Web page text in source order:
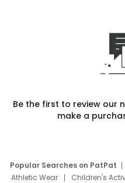
Be the first to review our
make a
Popular Searches on PatPat
Athletic Wear
Children's